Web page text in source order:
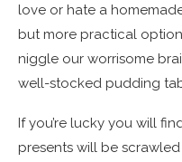
love or hate a
but more practical
niggle our worrisome
well-stocked pudding
If you’re lucky you will
presents will be